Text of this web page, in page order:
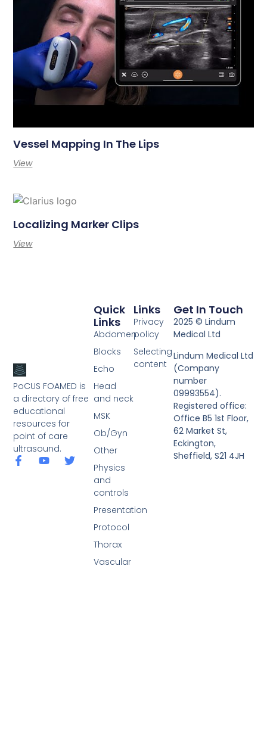
Vessel Mapping In The Lips
View
Localizing Marker Clips
View
PoCUS FOAMED is
a directory of free
educational
resources for
point of care
ultrasound.
Links
Privacy
policy
Selecting
content
Quick
Links
Abdomen
Blocks
Echo
Head
and neck
MSK
Ob/Gyn
Other
Physics
and
controls
Presentation
Protocol
Thorax
Vascular
Get In Touch
2025 © Lindum
Medical Ltd
Lindum Medical Ltd
(Company
number
09993554).
Registered office:
Office B5 1st Floor,
62 Market St,
Eckington,
Sheffield, S21 4JH